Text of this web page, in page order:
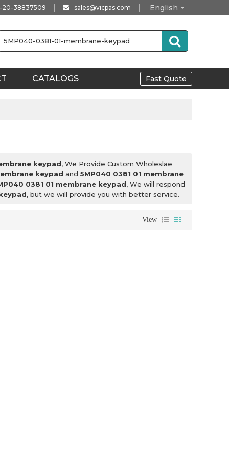
English
20-38837509 sales@vicpas.com
CATALOGS Fast Quote
keypad, We Provide Custom Wholeslae
keypad and 5MP040 0381 01 membrane
0381 01 membrane keypad, We will respond
, but we will provide you with better service.
View